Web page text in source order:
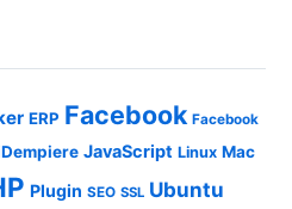
ERP Facebook Facebook
JavaScript Linux Mac
Plugin SEO SSL Ubuntu